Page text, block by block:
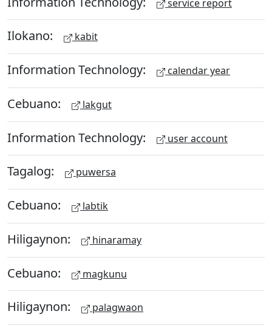
service report
Ilokano: kabit
Information Technology: calendar year
Cebuano: lakgut
Information Technology: user account
Tagalog: puwersa
Cebuano: labtik
Hiligaynon: hinaramay
Cebuano: magkunu
Hiligaynon: palagwaon